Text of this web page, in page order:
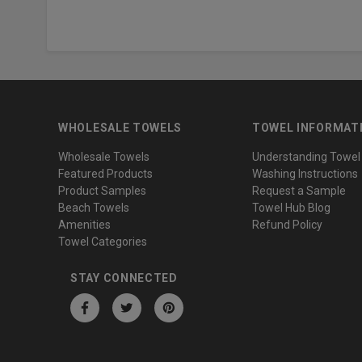
WHOLESALE TOWELS
Wholesale Towels
Featured Products
Product Samples
Beach Towels
Amenities
Towel Categories
TOWEL
Understanding
Washing Instructions
Request a Sample
Towel Hub Blog
Refund Policy
STAY CONNECTED